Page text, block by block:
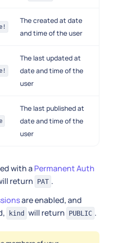
The created at date
and time of the user
The last updated at
date and time of the
user
The last published at
date and time of the
user
with a Permanent Auth
return PAT .
are enabled, and
kind will return PUBLIC .